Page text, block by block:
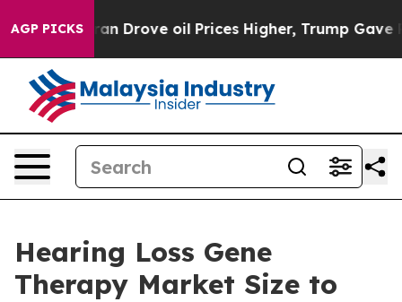
AGP PICKS
oil Prices Higher, Trump Gave Politically
Hearing Loss Gene
Therapy Market Size to